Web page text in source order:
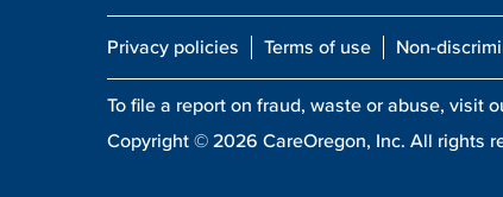
Privacy policies Terms of use Non-
To file a report on fraud, waste or abuse, visit
Copyright © 2026 CareOregon, Inc. All rights